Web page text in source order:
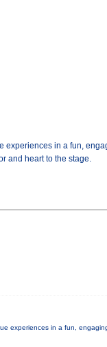
in a fun,
and heart to the stage.
experiences in a fun,